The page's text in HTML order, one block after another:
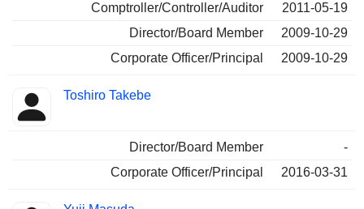
Comptroller/Controller/Auditor
2011-05-19
Director/Board Member
2009-10-29
Corporate Officer/Principal
2009-10-29
Toshiro Takebe
Director/Board Member
-
Corporate Officer/Principal
2016-03-31